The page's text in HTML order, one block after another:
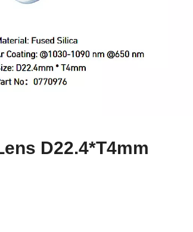
D22.4*T4mm